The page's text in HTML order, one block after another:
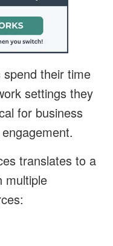
their time
settings they
for business
translates to a
multiple